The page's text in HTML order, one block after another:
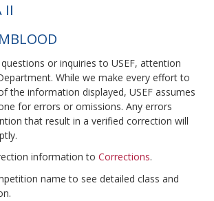
II
or inquiries to USEF, attention
While we make every effort to
the information displayed, USEF assumes
for errors or omissions. Any errors
that result in a verified correction will
information to Corrections.
name to see detailed class and